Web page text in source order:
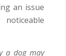
an issue
a dog may